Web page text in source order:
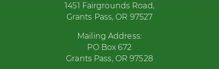
1451 Fairgrounds Road,
Grants Pass, OR 97527
Mailing Address:
PO Box 672
Grants Pass, OR 97528